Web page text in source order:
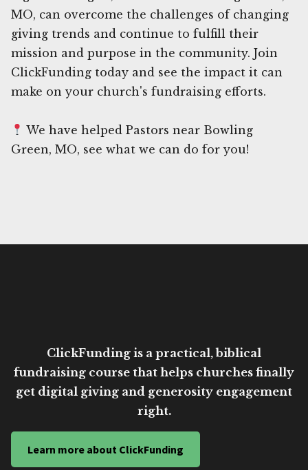
MO, can overcome the challenges of changing
giving trends and continue to fulfill their
mission and purpose in the community. Join
ClickFunding today and see the impact it can
make on your church's fundraising efforts.
We have helped Pastors near Bowling
Green, MO, see what we can do for you!
ClickFunding is a practical, biblical
fundraising course that helps churches finally
get digital giving and generosity engagement
right.
Learn more about ClickFunding